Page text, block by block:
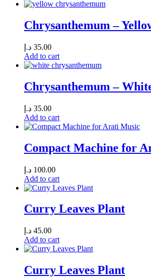
Chrysanthemum –
35.00 د.إ
Add to cart
Chrysanthemum –
35.00 د.إ
Add to cart
Compact Machine for
100.00 د.إ
Add to cart
Curry Leaves Plant
45.00 د.إ
Add to cart
Curry Leaves Plant